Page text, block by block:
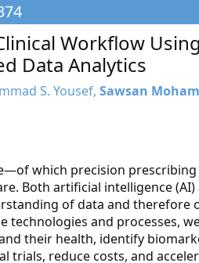
Workflow
Data Analytics
S. Yousef, Sawsan
which precision
Both artificial intelligence
of data and therefore
technologies and processes,
their health, identify
trials, reduce costs, and